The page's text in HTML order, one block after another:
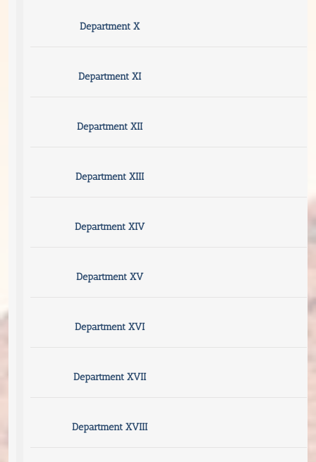
Department X
Department XI
Department XII
Department XIII
Department XIV
Department XV
Department XVI
Department XVII
Department XVIII